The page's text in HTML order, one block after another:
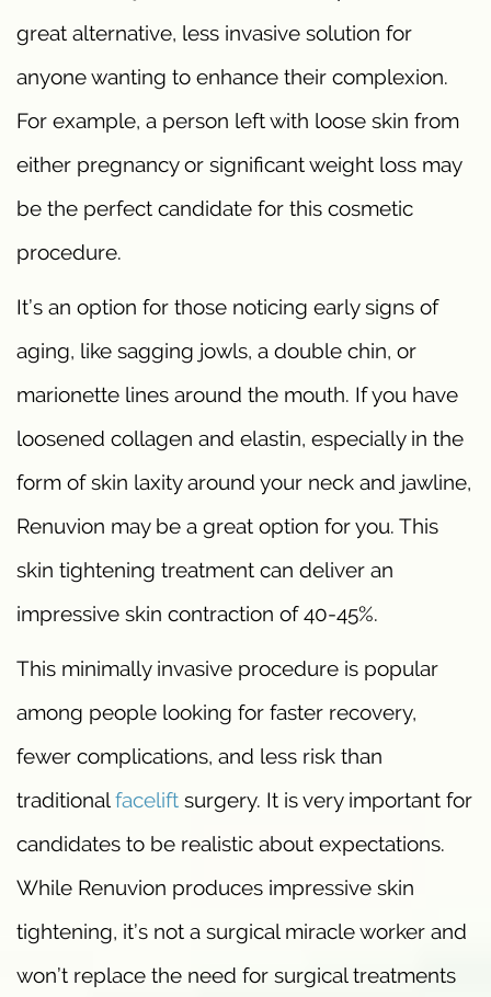
great alternative, less invasive solution for
anyone wanting to enhance their complexion.
For example, a person left with loose skin from
either pregnancy or significant weight loss may
be the perfect candidate for this cosmetic
procedure.
It’s an option for those noticing early signs of
aging, like sagging jowls, a double chin, or
marionette lines around the mouth. If you have
loosened collagen and elastin, especially in the
form of skin laxity around your neck and jawline,
Renuvion may be a great option for you. This
skin tightening treatment can deliver an
impressive skin contraction of 40-45%.
This minimally invasive procedure is popular
among people looking for faster recovery,
fewer complications, and less risk than
traditionalfacelift surgery. It is very important for
candidates to be realistic about expectations.
While Renuvion produces impressive skin
tightening, it’s not a surgical miracle worker and
won’t replace the need for surgical treatments